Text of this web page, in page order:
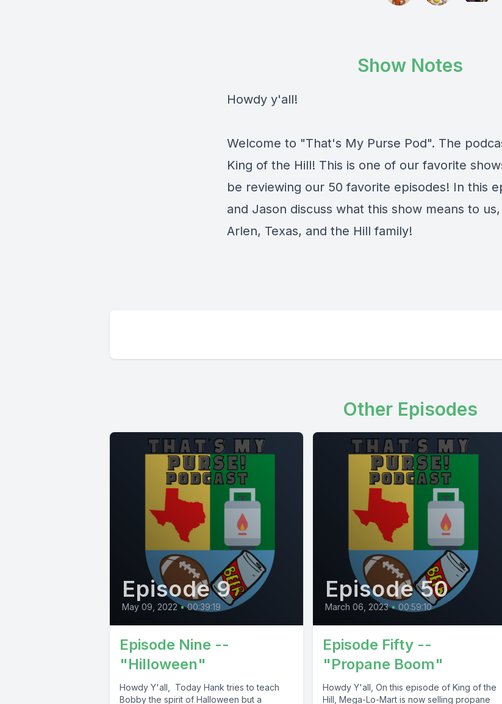
Show Notes
Howdy y'all!
Welcome to "That's My Purse Pod". The
King of the Hill! This is one of our favorite
be reviewing our 50 favorite episodes! In this
and Jason discuss what this show means to
Arlen, Texas, and the Hill family!
Other Episodes
Episode 9
May 09, 2022 • 00:39:19
Episode Nine --
"Hilloween"
Howdy Y'all, Today Hank tries to teach
Bobby the spirit of Halloween but a
Episode 50
March 06, 2023 • 00:59:10
Episode Fifty --
"Propane Boom"
Howdy Y'all, On this episode of King of the
Hill, Mega-Lo-Mart is now selling propane